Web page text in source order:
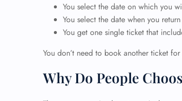
You select the date on which you
You select the date when you return
You get one single ticket that
You don’t need to book another ticket
Why Do People